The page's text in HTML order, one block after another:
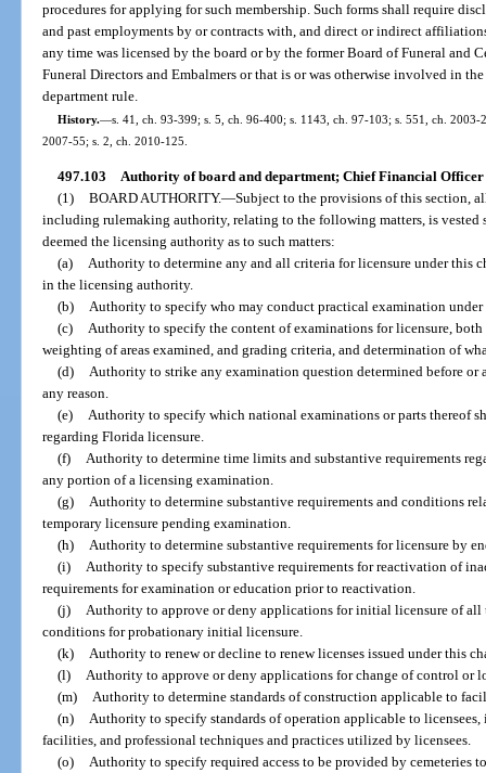
procedures for applying for such membership. Such forms shall require
and past employments by or contracts with, and direct or indirect
any time was licensed by the board or by the former Board of Funeral and
Funeral Directors and Embalmers or that is or was otherwise involved in
department rule.
History.—s. 41, ch. 93-399; s. 5, ch. 96-400; s. 1143, ch. 97-103; s. 551, ch.
2007-55; s. 2, ch. 2010-125.
497.103 Authority of board and department; Chief Financial Officer
(1) BOARD AUTHORITY.—Subject to the provisions of this section,
including rulemaking authority, relating to the following matters, is vested
deemed the licensing authority as to such matters:
(a)
Authority to determine any and all criteria for licensure under this
in the licensing authority.
(b)
Authority to specify who may conduct practical examination under
(c)
Authority to specify the content of examinations for licensure,
weighting of areas examined, and grading criteria, and determination of
(d)
Authority to strike any examination question determined before or
any reason.
(e)
Authority to specify which national examinations or parts thereof
regarding Florida licensure.
(f)
Authority to determine time limits and substantive requirements
any portion of a licensing examination.
(g)
Authority to determine substantive requirements and conditions
temporary licensure pending examination.
(h)
Authority to determine substantive requirements for licensure by
(i)
Authority to specify substantive requirements for reactivation of
requirements for examination or education prior to reactivation.
(j)
Authority to approve or deny applications for initial licensure of all
conditions for probationary initial licensure.
(k)
Authority to renew or decline to renew licenses issued under this
(l)
Authority to approve or deny applications for change of control or
(m)
Authority to determine standards of construction applicable to
(n)
Authority to specify standards of operation applicable to
facilities, and professional techniques and practices utilized by licensees.
(o)
Authority to specify required access to be provided by cemeteries